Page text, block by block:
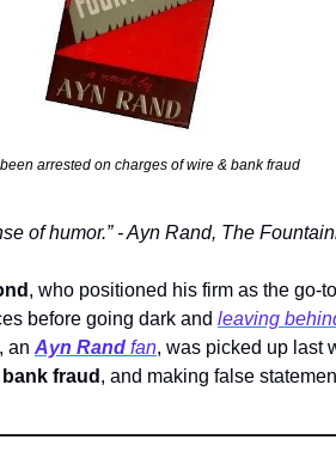
arrested on charges of wire & bank fraud
of humor.” - Ayn Rand, The
, who positioned his firm as the go-to
before going dark and leaving
an Ayn Rand fan, was picked up last
bank fraud , and making false